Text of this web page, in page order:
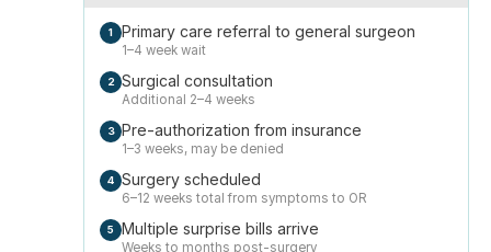
1 Primary care referral to general surgeon
1–4 week wait
2 Surgical consultation
Additional 2–4 weeks
3 Pre-authorization from insurance
1–3 weeks, may be denied
4 Surgery scheduled
6–12 weeks total from symptoms to OR
5 Multiple surprise bills arrive
Weeks to months post-surgery